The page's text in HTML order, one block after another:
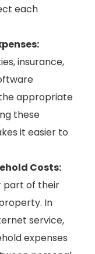
each
insurance,
appropriate
these
it easier to
Costs:
part of their
In
service,
expenses